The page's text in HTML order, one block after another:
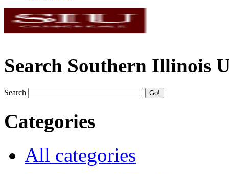
Search Southern Illinois
Search
Categories
All categories